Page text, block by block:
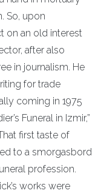
So, upon
on an old interest
after also
in journalism. He
for trade
coming in 1975
Funeral in Izmir,”
first taste of
to a smorgasbord
profession.
works were